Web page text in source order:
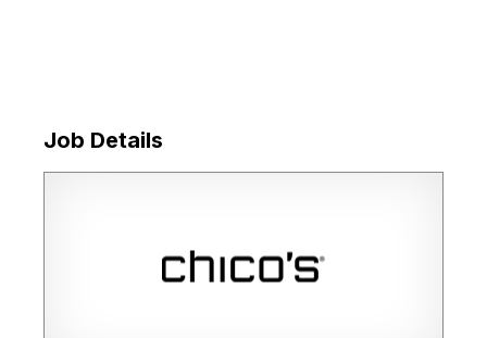
Job Details